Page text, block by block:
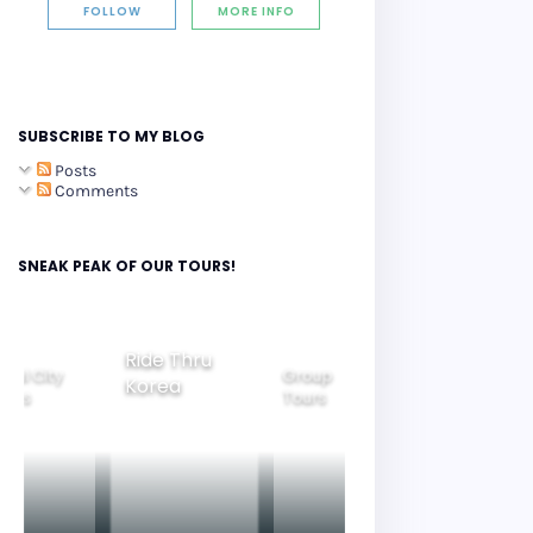
FOLLOW MORE INFO
SUBSCRIBE TO MY BLOG
Posts
Comments
SNEAK PEAK OF OUR TOURS!
Ride Thru
Korea
Group
Tours
Family
Tours